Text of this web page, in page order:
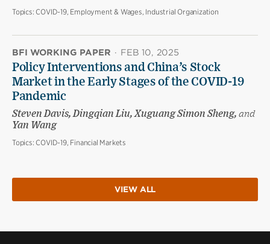
Topics: COVID-19, Employment & Wages, Industrial Organization
BFI WORKING PAPER · FEB 10, 2025
Policy Interventions and China’s Stock
Market in the Early Stages of the COVID-19
Pandemic
Steven Davis, Dingqian Liu, Xuguang Simon Sheng, and
Yan Wang
Topics: COVID-19, Financial Markets
VIEW ALL